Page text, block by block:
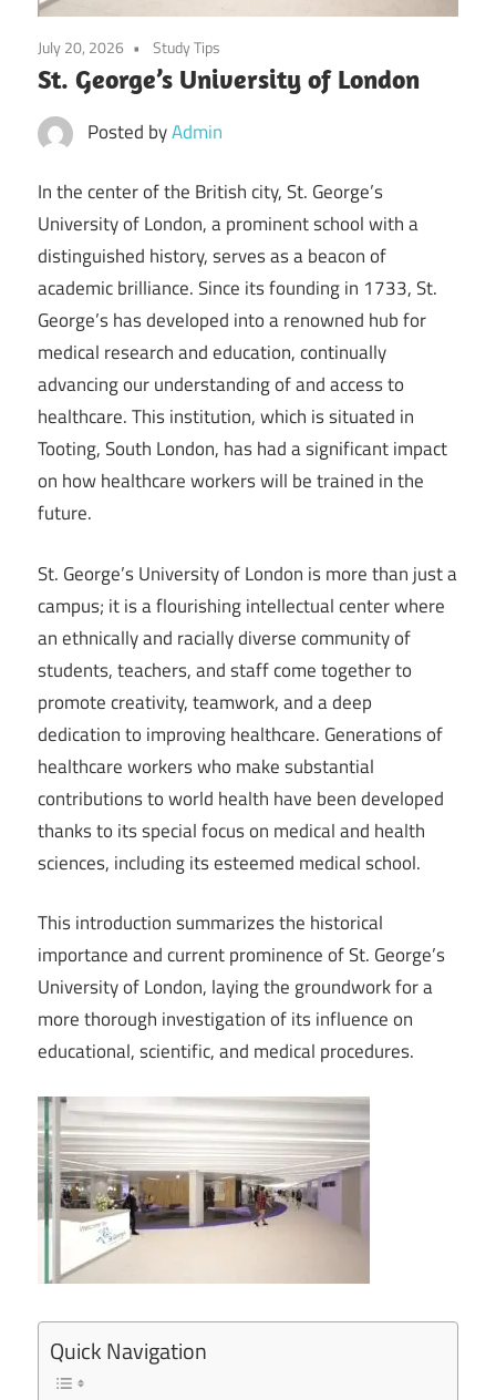
July 20, 2026 Study Tips
St. George’s University of London
Posted byAdmin
In the center of the British city, St. George’s
University of London, a prominent school with a
distinguished history, serves as a beacon of
academic brilliance. Since its founding in 1733, St.
George’s has developed into a renowned hub for
medical research and education, continually
advancing our understanding of and access to
healthcare. This institution, which is situated in
Tooting, South London, has had a significant impact
on how healthcare workers will be trained in the
future.
St. George’s University of London is more than just a
campus; it is a flourishing intellectual center where
an ethnically and racially diverse community of
students, teachers, and staff come together to
promote creativity, teamwork, and a deep
dedication to improving healthcare. Generations of
healthcare workers who make substantial
contributions to world health have been developed
thanks to its special focus on medical and health
sciences, including its esteemed medical school.
This introduction summarizes the historical
importance and current prominence of St. George’s
University of London, laying the groundwork for a
more thorough investigation of its influence on
educational, scientific, and medical procedures.
Quick Navigation